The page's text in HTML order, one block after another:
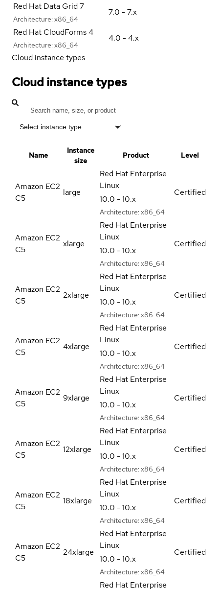
Red Hat Data Grid 7
Architecture: x86_64
7.0 - 7.x
Red Hat CloudForms 4
Architecture: x86_64
4.0 - 4.x
Cloud instance types
Cloud instance types
Select instance type
Name
Instance
size
Product Level
Amazon EC2
C5
large
Red Hat Enterprise
Linux
10.0 - 10.x
Architecture: x86_64
Certified
Amazon EC2
C5
xlarge
Red Hat Enterprise
Linux
10.0 - 10.x
Architecture: x86_64
Certified
Amazon EC2
C5
2xlarge
Red Hat Enterprise
Linux
10.0 - 10.x
Architecture: x86_64
Certified
Amazon EC2
C5
4xlarge
Red Hat Enterprise
Linux
10.0 - 10.x
Architecture: x86_64
Certified
Amazon EC2
C5
9xlarge
Red Hat Enterprise
Linux
10.0 - 10.x
Architecture: x86_64
Certified
Amazon EC2
C5
12xlarge
Red Hat Enterprise
Linux
10.0 - 10.x
Architecture: x86_64
Certified
Amazon EC2
C5
18xlarge
Red Hat Enterprise
Linux
10.0 - 10.x
Architecture: x86_64
Certified
Amazon EC2
C5
24xlarge
Red Hat Enterprise
Linux
10.0 - 10.x
Architecture: x86_64
Certified
Red Hat Enterprise